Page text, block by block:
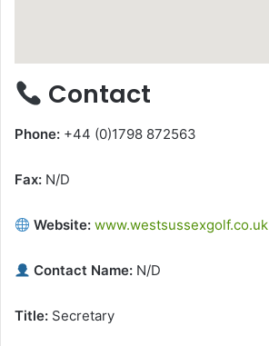
Contact
Phone: +44 (0)1798 872563
Fax: N/D
Website: www.westsussexgolf.co.uk
Contact Name: N/D
Title: Secretary